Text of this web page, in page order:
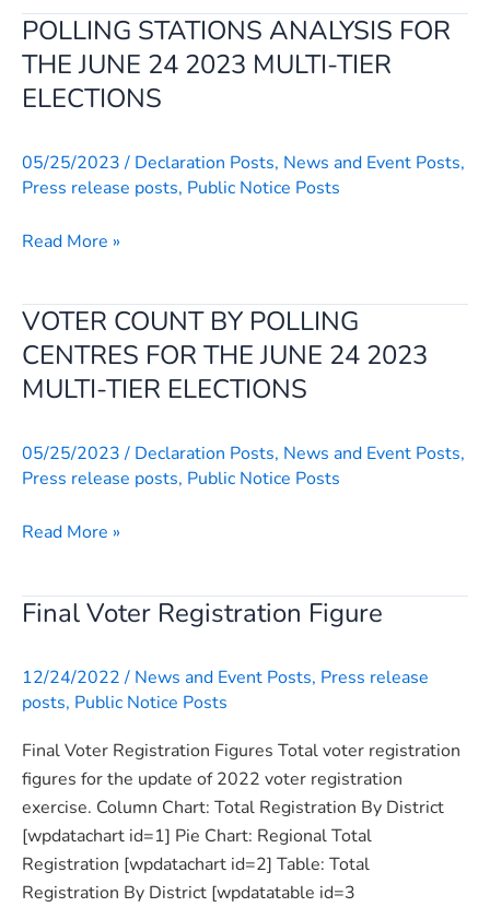
Freetown
POLLING STATIONS ANALYSIS FOR
THE JUNE 24 2023 MULTI-TIER
ELECTIONS
05/25/2023/ Declaration Posts, News and Event Posts,
Press release posts, Public Notice Posts
POLLING
STATIONS
ANALYSIS
FOR
JUNE
24
MULTI-
ELECTIONS
Read More »
VOTER COUNT BY POLLING
CENTRES FOR THE JUNE 24 2023
MULTI-TIER ELECTIONS
05/25/2023/ Declaration Posts, News and Event Posts,
Press release posts, Public Notice Posts
VOTER
COUNT
BY
POLLING
FOR
THE
24
MULTI-
Read More »
Final Voter Registration Figure
12/24/2022/ News and Event Posts, Press release
posts, Public Notice Posts
Final Voter Registration Figures Total voter registration
figures for the update of 2022 voter registration
exercise. Column Chart: Total Registration By District
[wpdatachart id=1] Pie Chart: Regional Total
Registration [wpdatachart id=2] Table: Total
Registration By District [wpdatatable id=3
Final
Registration
Figure